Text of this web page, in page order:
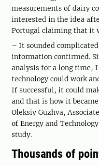
measurements of dairy
interested in the idea
Portugal claiming that it
– It sounded
information confirmed.
analysis for a long time,
technology could work
If successful, it could
and that is how it
Oleksiy Guzhva,
of Energy and
study.
Thousands of